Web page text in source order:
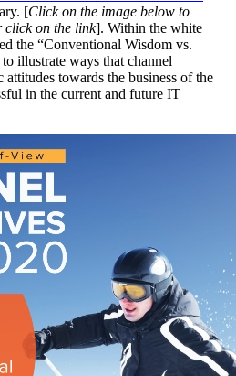
[Click on the image below to
click on the link]. Within the white
the “Conventional Wisdom vs.
illustrate ways that channel
attitudes towards the business of the
in the current and future IT